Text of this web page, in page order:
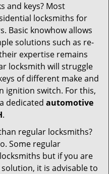
n
and keys? Most
locksmiths for
Basic knowhow allows
solutions such as re-
expertise remains
locksmith will struggle
of different make and
ignition switch. For this,
dedicated automotive
.
regular locksmiths?
Some regular
but if you are
it is advisable to